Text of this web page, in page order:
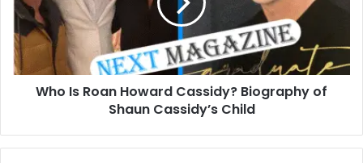
Cassidy?
Biography
of
Shaun
Cassidy’s
ChildWho Is Roan Howard Cassidy? Biography of
Shaun Cassidy’s Child